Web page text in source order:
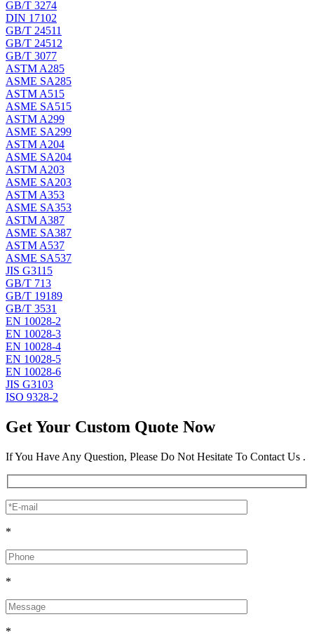
GB/T 3274
DIN 17102
GB/T 24511
GB/T 24512
GB/T 3077
ASTM A285
ASME SA285
ASTM A515
ASME SA515
ASTM A299
ASME SA299
ASTM A204
ASME SA204
ASTM A203
ASME SA203
ASTM A353
ASME SA353
ASTM A387
ASME SA387
ASTM A537
ASME SA537
JIS G3115
GB/T 713
GB/T 19189
GB/T 3531
EN 10028-2
EN 10028-3
EN 10028-4
EN 10028-5
EN 10028-6
JIS G3103
ISO 9328-2
Get Your Custom Quote Now
If You Have Any Question, Please Do Not Hesitate To Contact Us .
*
*
*